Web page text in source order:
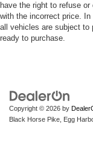
have the right to refuse
with the incorrect price.
all vehicles are subject to
ready to purchase.
Copyright © 2026 by
Black Horse Pike, Egg